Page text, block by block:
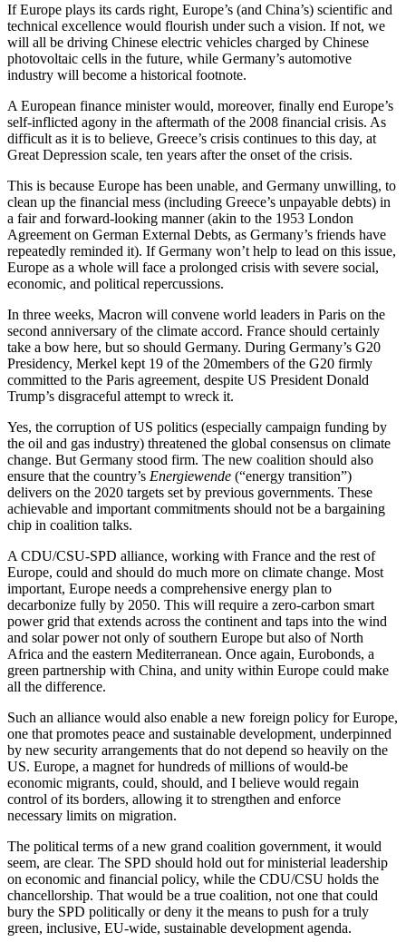
If Europe plays its cards right, Europe’s (and China’s) scientific and
technical excellence would flourish under such a vision. If not, we
will all be driving Chinese electric vehicles charged by Chinese
photovoltaic cells in the future, while Germany’s automotive
industry will become a historical footnote.
A European finance minister would, moreover, finally end Europe’s
self-inflicted agony in the aftermath of the 2008 financial crisis. As
difficult as it is to believe, Greece’s crisis continues to this day, at
Great Depression scale, ten years after the onset of the crisis.
This is because Europe has been unable, and Germany unwilling, to
clean up the financial mess (including Greece’s unpayable debts) in
a fair and forward-looking manner (akin to the 1953 London
Agreement on German External Debts, as Germany’s friends have
repeatedly reminded it). If Germany won’t help to lead on this issue,
Europe as a whole will face a prolonged crisis with severe social,
economic, and political repercussions.
In three weeks, Macron will convene world leaders in Paris on the
second anniversary of the climate accord. France should certainly
take a bow here, but so should Germany. During Germany’s G20
Presidency, Merkel kept 19 of the 20members of the G20 firmly
committed to the Paris agreement, despite US President Donald
Trump’s disgraceful attempt to wreck it.
Yes, the corruption of US politics (especially campaign funding by
the oil and gas industry) threatened the global consensus on climate
change. But Germany stood firm. The new coalition should also
ensure that the country’s Energiewende (“energy transition”)
delivers on the 2020 targets set by previous governments. These
achievable and important commitments should not be a bargaining
chip in coalition talks.
A CDU/CSU-SPD alliance, working with France and the rest of
Europe, could and should do much more on climate change. Most
important, Europe needs a comprehensive energy plan to
decarbonize fully by 2050. This will require a zero-carbon smart
power grid that extends across the continent and taps into the wind
and solar power not only of southern Europe but also of North
Africa and the eastern Mediterranean. Once again, Eurobonds, a
green partnership with China, and unity within Europe could make
all the difference.
Such an alliance would also enable a new foreign policy for Europe,
one that promotes peace and sustainable development, underpinned
by new security arrangements that do not depend so heavily on the
US. Europe, a magnet for hundreds of millions of would-be
economic migrants, could, should, and I believe would regain
control of its borders, allowing it to strengthen and enforce
necessary limits on migration.
The political terms of a new grand coalition government, it would
seem, are clear. The SPD should hold out for ministerial leadership
on economic and financial policy, while the CDU/CSU holds the
chancellorship. That would be a true coalition, not one that could
bury the SPD politically or deny it the means to push for a truly
green, inclusive, EU-wide, sustainable development agenda.